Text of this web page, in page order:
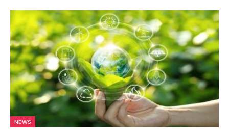
NEWS